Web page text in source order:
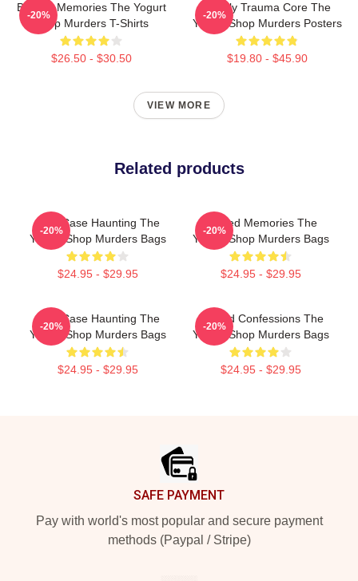
Burned Memories The Yogurt
Shop Murders T-Shirts
$26.50 - $30.50
-20%
Family Trauma Core The
Yogurt Shop Murders Posters
$19.80 - $45.90
-20%
VIEW MORE
Related products
Cold Case Haunting The
Yogurt Shop Murders Bags
$24.95 - $29.95
-20%
Burned Memories The
Yogurt Shop Murders Bags
$24.95 - $29.95
-20%
Cold Case Haunting The
Yogurt Shop Murders Bags
$24.95 - $29.95
-20%
Flawed Confessions The
Yogurt Shop Murders Bags
$24.95 - $29.95
-20%
SAFE PAYMENT
Pay with world's most popular and secure payment
methods (Paypal / Stripe)